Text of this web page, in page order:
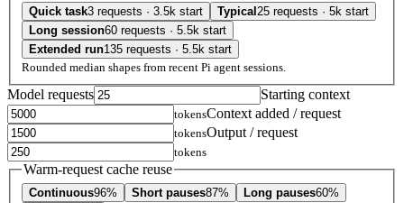
Quick task3 requests · 3.5k start Typical 25 requests · 5k start
Long session60 requests · 5.5k start
Extended run135 requests · 5.5k start
Rounded median shapes from recent Pi agent sessions.
Model requests Starting context
tokensContext added / request
tokensOutput / request
tokens
Warm-request cache reuse
Continuous96% Short pauses87% Long pauses60%